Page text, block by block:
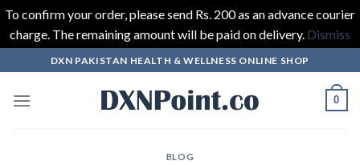
To confirm your order, please send Rs. 200 as an advance courier
charge. The remaining amount will be paid on delivery. Dismiss
to
content
DXN PAKISTAN HEALTH & WELLNESS ONLINE SHOP
0
BLOG